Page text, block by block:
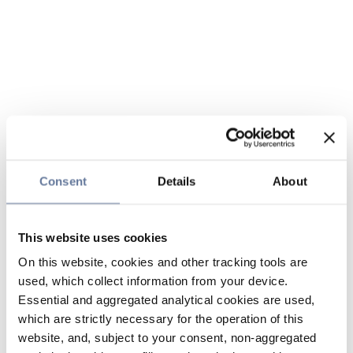
Consent Details About
This website uses cookies
On this website, cookies and other tracking tools are
used, which collect information from your device.
Essential and aggregated analytical cookies are used,
which are strictly necessary for the operation of this
website, and, subject to your consent, non-aggregated